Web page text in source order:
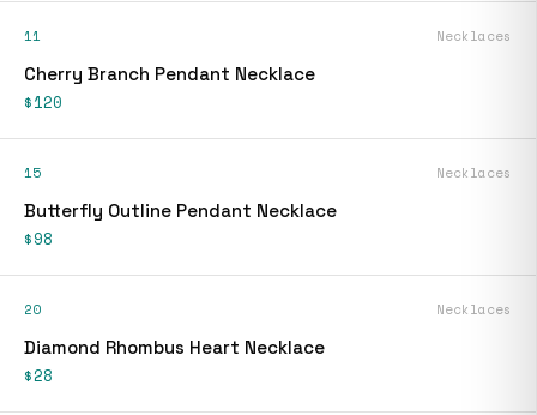
11 Necklaces
Cherry Branch Pendant Necklace
$120
15 Necklaces
Butterfly Outline Pendant Necklace
$98
20 Necklaces
Diamond Rhombus Heart Necklace
$28